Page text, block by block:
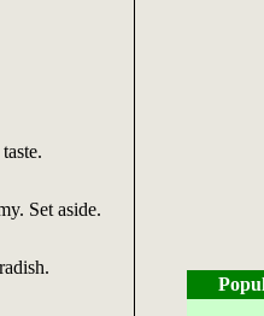
Set aside.